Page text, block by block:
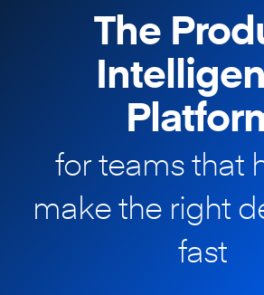
The
for teams that
makethe right
fast